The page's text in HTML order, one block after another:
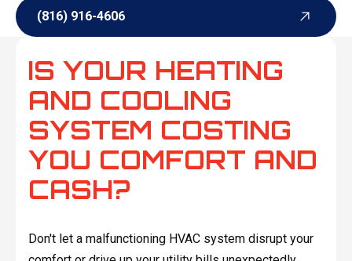
(816) 916-4606
IS YOUR HEATING
AND COOLING
SYSTEM COSTING
YOU COMFORT AND
CASH?
Don't let a malfunctioning HVAC system disrupt your